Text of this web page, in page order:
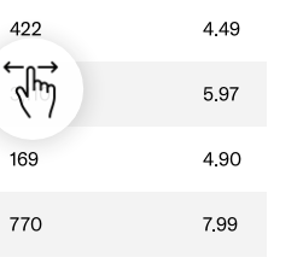
422 4.49
3,110 5.97
169 4.90
770 7.99